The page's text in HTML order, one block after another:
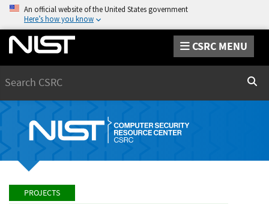
An official website of the United States government
Here’s how you know
CSRC MENU
PROJECTS